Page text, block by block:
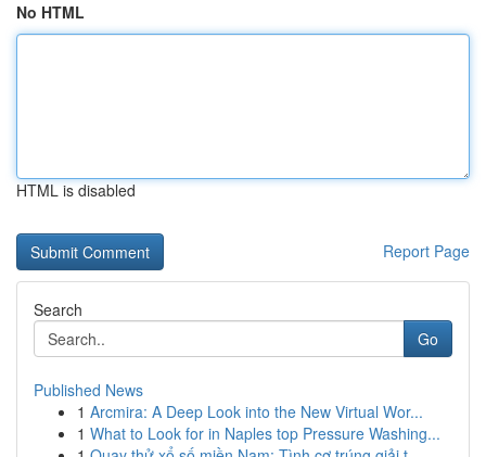
No HTML
HTML is disabled
Report Page
Search
Go
Published News
1 Arcmira: A Deep Look into the New Virtual Wor...
1 What to Look for in Naples top Pressure Washing...